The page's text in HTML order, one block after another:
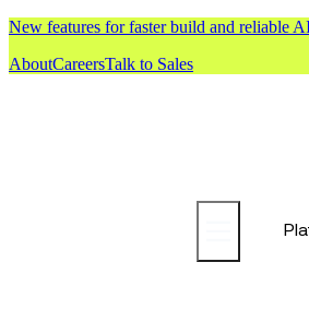
New features for faster build and reliable
AboutCareersTalk to Sales